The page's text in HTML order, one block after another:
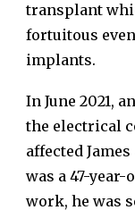
transplant
fortuitous
implants.
In June 2021,
the electrical
affected
was a 47-
work, he was